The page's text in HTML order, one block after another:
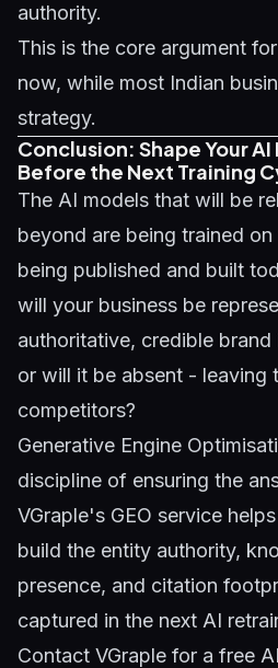
authority.
This is the core argument
now, while most Indian
strategy.
Conclusion: Shape Your
Before the Next Training
The AI models that will be
beyond are being trained
being published and built
will your business be
authoritative, credible
or will it be absent - leaving
competitors?
Generative Engine
discipline of ensuring the
VGraple's GEO service
build the entity authority,
presence, and citation
captured in the next AI
Contact VGraple for a free